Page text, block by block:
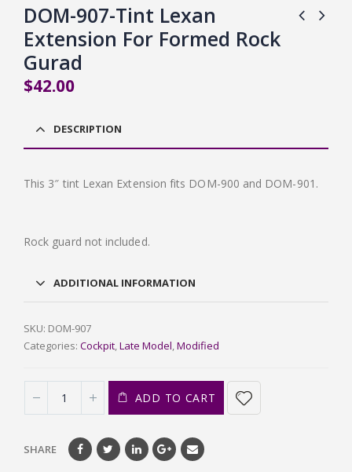
DOM-907-Tint Lexan
Extension For Formed Rock
Gurad
$42.00
DESCRIPTION
This 3″ tint Lexan Extension fits DOM-900 and DOM-901.
Rock guard not included.
ADDITIONAL INFORMATION
SKU: DOM-907
Categories: Cockpit,Late Model,Modified
ADD TO CART
SHARE